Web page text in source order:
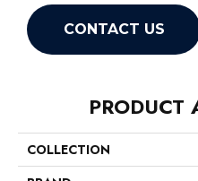
CONTACT US
PRODUCT
COLLECTION